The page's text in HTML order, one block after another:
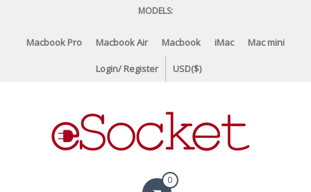
content
MODELS:
Macbook Pro Macbook Air Macbook iMac Mac mini
Login/ Register USD($)
eSocket.us 0